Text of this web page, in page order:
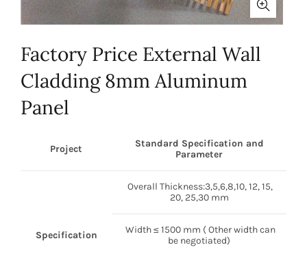
Factory Price External Wall
Cladding 8mm Aluminum
Panel
Project
Standard Specification and
Parameter
Specification
Overall Thickness:3,5,6,8,10, 12, 15,
20, 25,30 mm
Width ≤ 1500 mm ( Other width can
be negotiated)